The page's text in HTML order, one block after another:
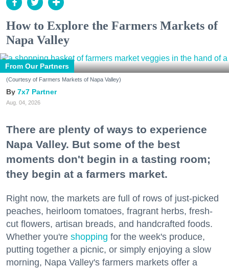
How to Explore the Farmers Markets of
Napa Valley
From Our Partners
(Courtesy of Farmers Markets of Napa Valley)
7x7 Partner
Aug. 04, 2026
There are plenty of ways to experience
Napa Valley. But some of the best
moments don't begin in a tasting room;
they begin at a farmers market.
Right now, the markets are full of rows of just-picked
peaches, heirloom tomatoes, fragrant herbs, fresh-
cut flowers, artisan breads, and handcrafted foods.
Whether you're shopping for the week's produce,
putting together a picnic, or simply enjoying a slow
morning, Napa Valley's farmers markets offer a